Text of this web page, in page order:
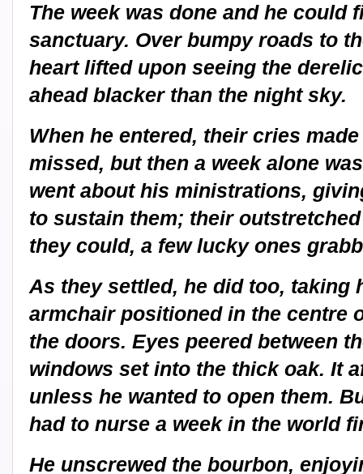
The week was done and he could
sanctuary. Over bumpy roads to
heart lifted upon seeing the
ahead blacker than the night sky.
When he entered, their cries
missed, but then a week alone
went about his ministrations,
to sustain them; their
they could, a few lucky ones
As they settled, he did too, taking
armchair positioned in the centre
the doors. Eyes peered between
windows set into the thick oak. It
unless he wanted to open them.
had to nurse a week in the world
He unscrewed the bourbon,